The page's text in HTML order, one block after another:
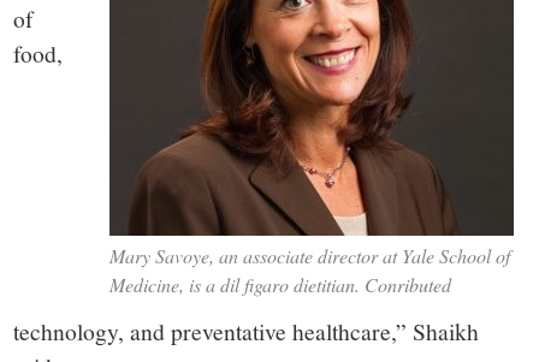
Mary Savoye, an associate director at Yale School of
Medicine, is a dil figaro dietitian. Conributed
of
food,
technology, and preventative healthcare,” Shaikh